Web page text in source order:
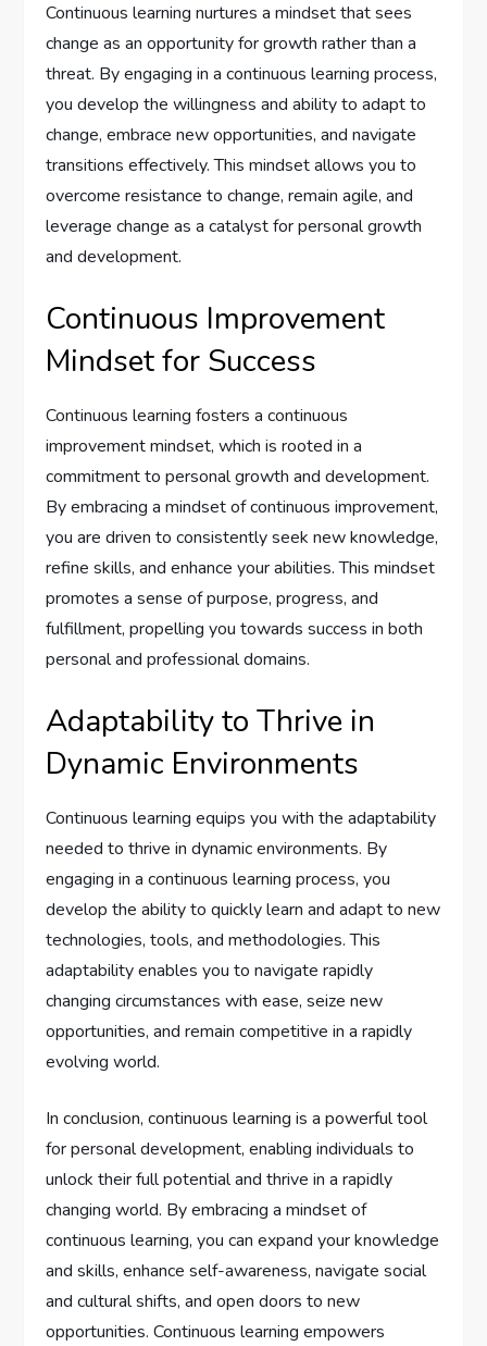
Continuous learning nurtures a mindset that sees
change as an opportunity for growth rather than a
threat. By engaging in a continuous learning process,
you develop the willingness and ability to adapt to
change, embrace new opportunities, and navigate
transitions effectively. This mindset allows you to
overcome resistance to change, remain agile, and
leverage change as a catalyst for personal growth
and development.
Continuous Improvement
Mindset for Success
Continuous learning fosters a continuous
improvement mindset, which is rooted in a
commitment to personal growth and development.
By embracing a mindset of continuous improvement,
you are driven to consistently seek new knowledge,
refine skills, and enhance your abilities. This mindset
promotes a sense of purpose, progress, and
fulfillment, propelling you towards success in both
personal and professional domains.
Adaptability to Thrive in
Dynamic Environments
Continuous learning equips you with the adaptability
needed to thrive in dynamic environments. By
engaging in a continuous learning process, you
develop the ability to quickly learn and adapt to new
technologies, tools, and methodologies. This
adaptability enables you to navigate rapidly
changing circumstances with ease, seize new
opportunities, and remain competitive in a rapidly
evolving world.
In conclusion, continuous learning is a powerful tool
for personal development, enabling individuals to
unlock their full potential and thrive in a rapidly
changing world. By embracing a mindset of
continuous learning, you can expand your knowledge
and skills, enhance self-awareness, navigate social
and cultural shifts, and open doors to new
opportunities. Continuous learning empowers